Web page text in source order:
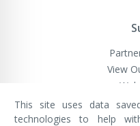
View
This site uses data
technologies to help